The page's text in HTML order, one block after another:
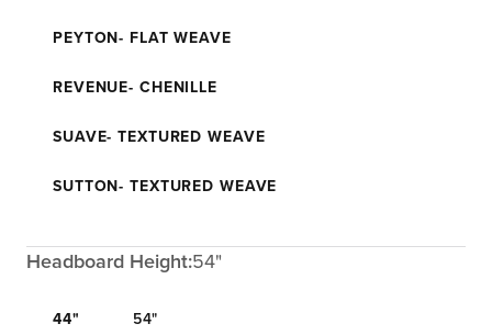
PEYTON- FLAT WEAVE
REVENUE- CHENILLE
SUAVE- TEXTURED WEAVE
SUTTON- TEXTURED WEAVE
Headboard Height:54"
44" 54"